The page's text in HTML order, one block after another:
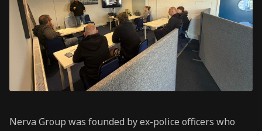
Nerva Group was founded by ex-police officers who